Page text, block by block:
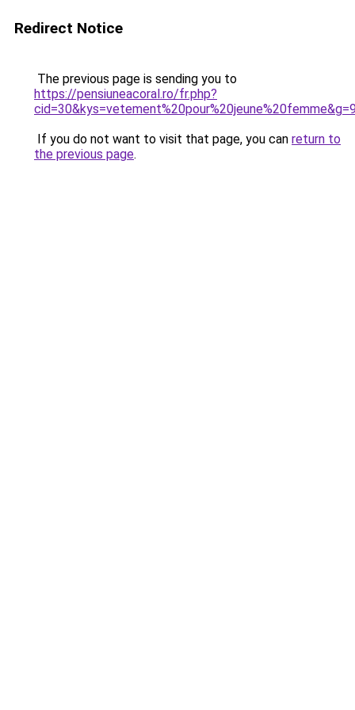
Redirect Notice
The previous page is sending you to
https://pensiuneacoral.ro/fr.php?
If you do not want to visit that page, you can return to
the previous page.